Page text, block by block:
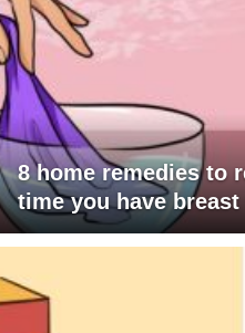
8 home remedies to
time you have